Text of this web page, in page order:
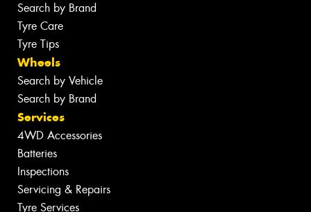
Search by Brand
Tyre Care
Tyre Tips
Wheels
Search by Vehicle
Search by Brand
Services
4WD Accessories
Batteries
Inspections
Servicing & Repairs
Tyre Services